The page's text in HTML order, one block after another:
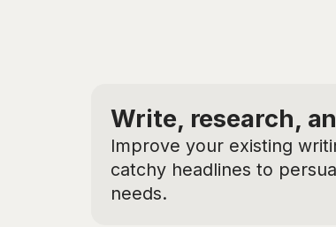
Write, research,
Improve your existing
catchy headlines to
needs.